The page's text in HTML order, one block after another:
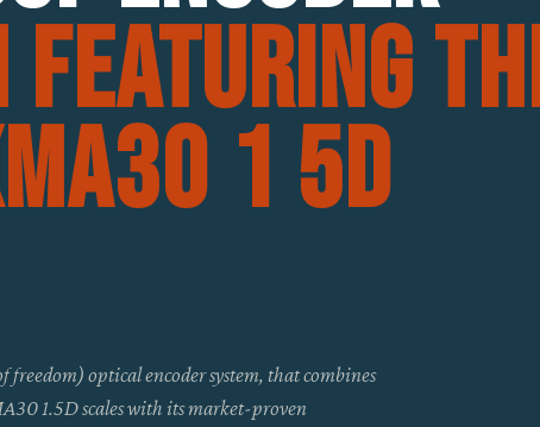
featuring
1 5D
optical encoder system, that combines
1.5D scales with its market-proven